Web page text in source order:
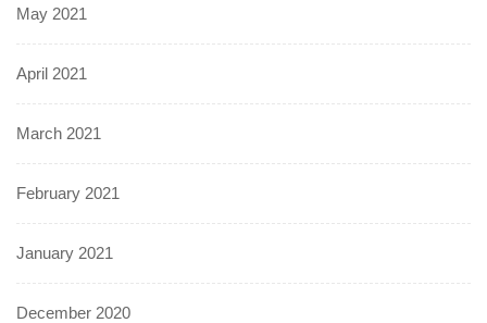
May 2021
April 2021
March 2021
February 2021
January 2021
December 2020